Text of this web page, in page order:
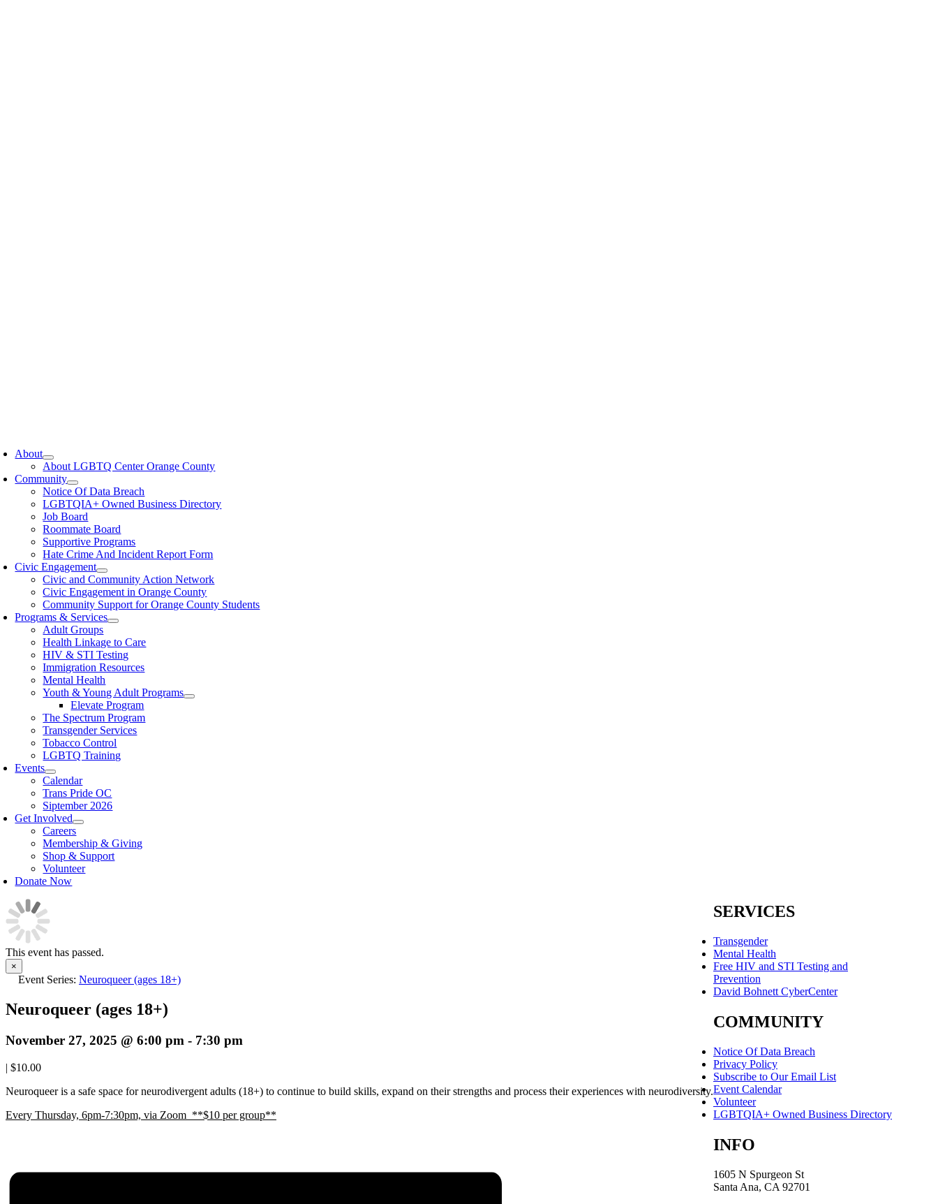
About
About LGBTQ Center Orange County
Community
Notice Of Data Breach
LGBTQIA+ Owned Business Directory
Job Board
Roommate Board
Supportive Programs
Hate Crime And Incident Report Form
Civic Engagement
Civic and Community Action Network
Civic Engagement in Orange County
Community Support for Orange County Students
Programs & Services
Adult Groups
Health Linkage to Care
HIV & STI Testing
Immigration Resources
Mental Health
Youth & Young Adult Programs
Elevate Program
The Spectrum Program
Transgender Services
Tobacco Control
LGBTQ Training
Events
Calendar
Trans Pride OC
Siptember 2026
Get Involved
Careers
Membership & Giving
Shop & Support
Volunteer
Donate Now
This event has passed.
×
Event Series: Neuroqueer (ages 18+)
Neuroqueer (ages 18+)
November 27, 2025 @ 6:00 pm - 7:30 pm
| $10.00
Neuroqueer is a safe space for neurodivergent adults (18+) to continue to build skills, expand on their strengths and process their experiences with neurodiversity.
Every Thursday, 6pm-7:30pm, via Zoom **$10 per group**
SERVICES
Transgender
Mental Health
Free HIV and STI Testing and
Prevention
David Bohnett CyberCenter
COMMUNITY
Notice Of Data Breach
Privacy Policy
Subscribe to Our Email List
Event Calendar
Volunteer
LGBTQIA+ Owned Business Directory
INFO
1605 N Spurgeon St
Santa Ana, CA 92701